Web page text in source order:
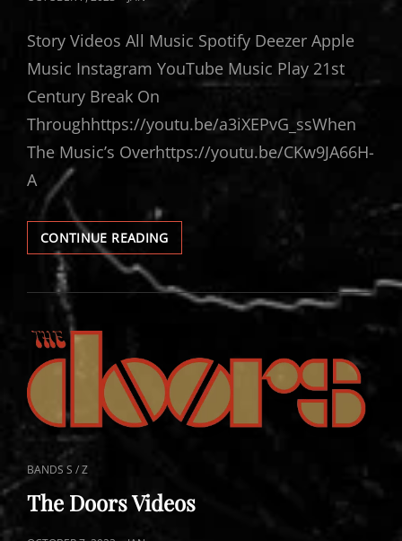
Story Videos All Music Spotify Deezer Apple
Music Instagram YouTube Music Play 21st
Century Break On
Throughhttps://youtu.be/a3iXEPvG_ssWhen
The Music’s Overhttps://youtu.be/CKw9JA66H-
A
CONTINUE READINGTHE
DOORS
CAT
LINKS
BANDS S / Z
The Doors Videos